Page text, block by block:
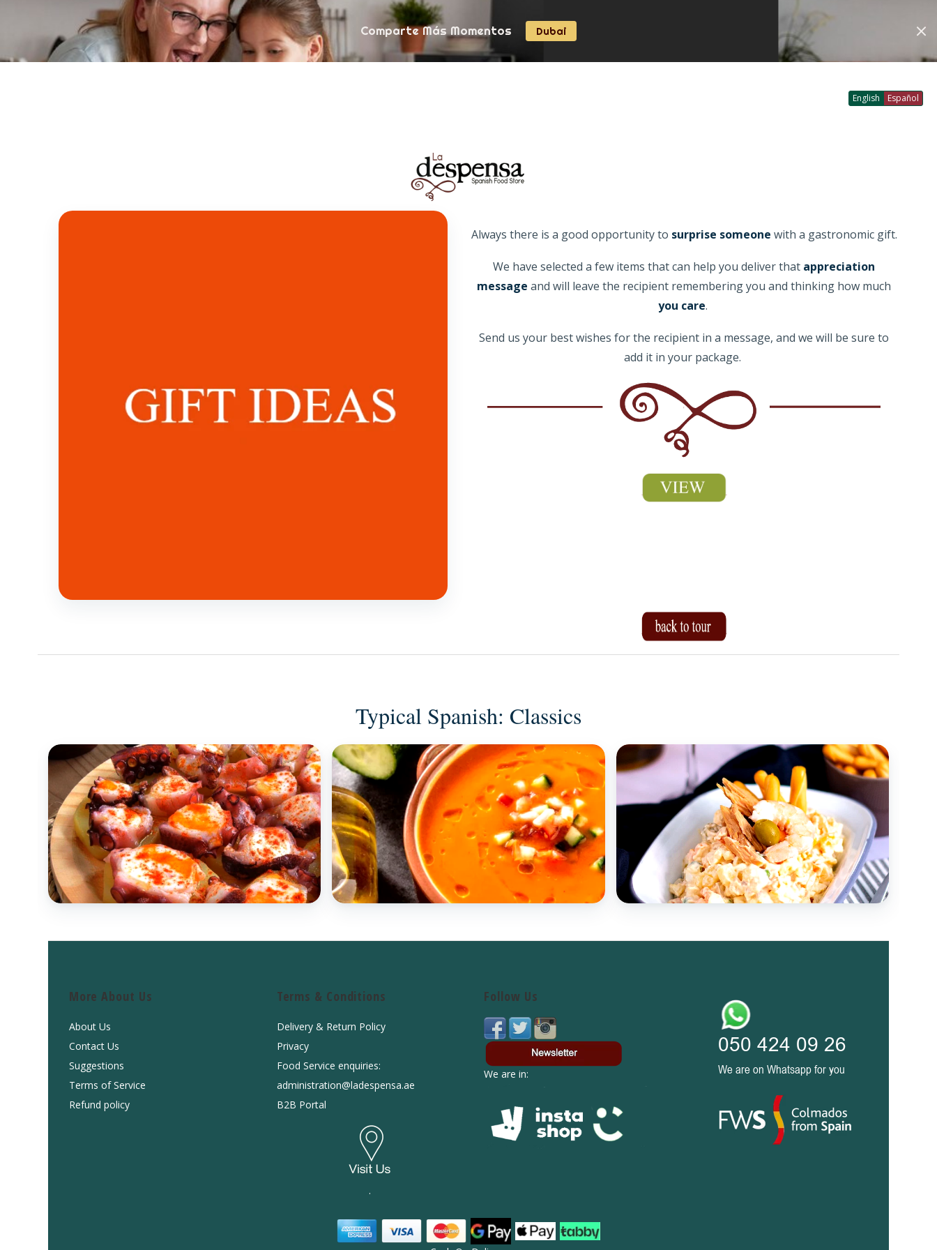
Comparte Más Momentos Dubai
Free Delivery in UAE: Above 300 AED Tel. y Whatsapp: +971 50 4240926 My Favourites
English Español
Pantry Seafood Meat Vegetables Snacks Kitchen Featured Explore
Always there is a good opportunity to surprise someone with a gastronomic gift.
We have selected a few items that can help you deliver that appreciation
message and will leave the recipient remembering you and thinking how much
you care.
Send us your best wishes for the recipient in a message, and we will be sure to
add it in your package.
Typical Spanish: Classics
More About Us
About Us
Contact Us
Suggestions
Terms of Service
Refund policy
Terms & Conditions
Delivery & Return Policy
Privacy
Food Service enquiries:
administration@ladespensa.ae
B2B Portal
.
Follow Us
We are in: